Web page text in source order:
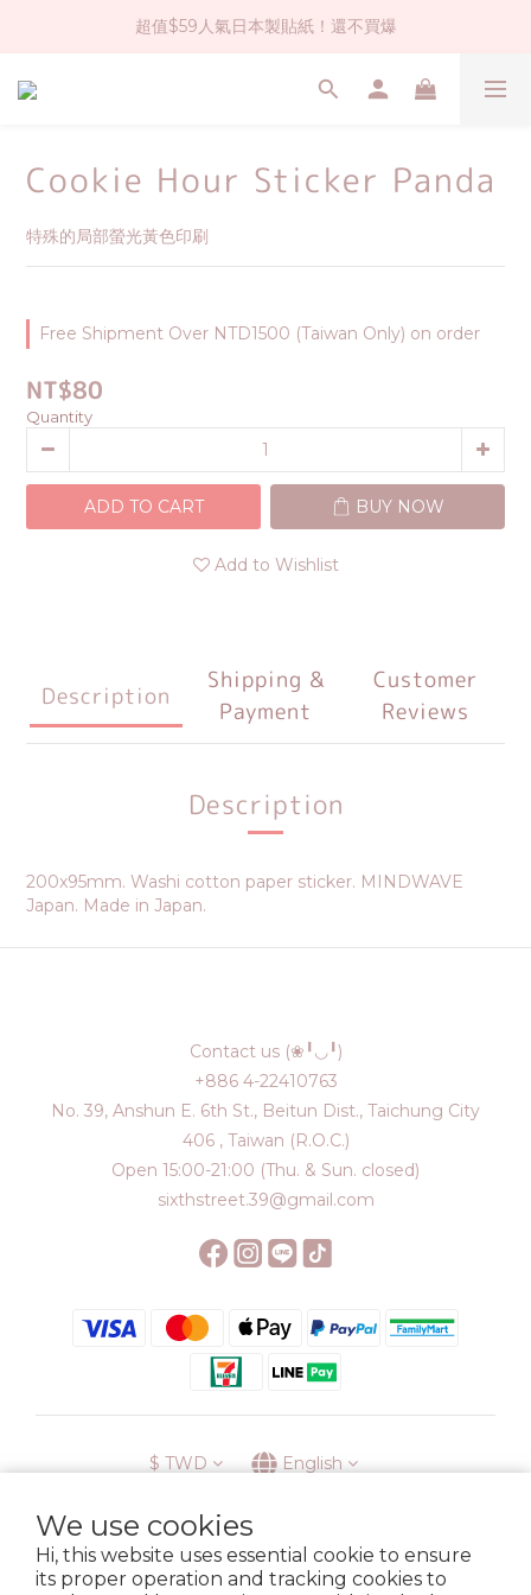
We use cookies
Hi, this website uses essential cookie to ensure
its proper operation and tracking cookies to
社群大人氣！各種有趣的打洞器
超值$59人氣日本製貼紙！還不買爆
全店$1500免運(台灣地區)
Cookie Hour Sticker Panda
特殊的局部螢光黃色印刷
Free Shipment Over NTD1500 (Taiwan Only) on order
NT$80
Quantity
ADD TO CART BUY NOW
Add to Wishlist
Description
Shipping &
Payment
Customer
Reviews
Description
200x95mm. Washi cotton paper sticker. MINDWAVE
Japan. Made in Japan.
Contact us (❀╹◡╹)
+886 4-22410763
No. 39, Anshun E. 6th St., Beitun Dist., Taichung City
406 , Taiwan (R.O.C.)
Open 15:00-21:00 (Thu. & Sun. closed)
sixthstreet.39@gmail.com
$ TWD English
Membership Delivery Return Terms Privacy Policy